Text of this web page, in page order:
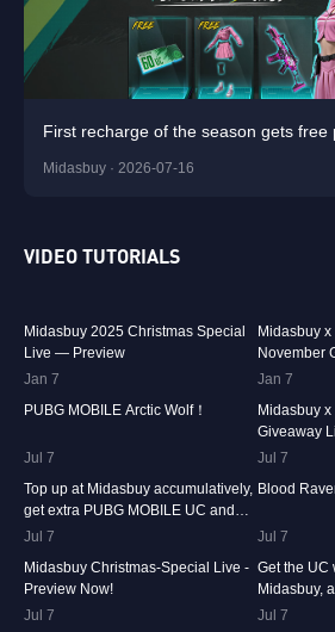
First recharge of the season gets free
Midasbuy · 2026-07-16
VIDEO TUTORIALS
Midasbuy 2025 Christmas Special
Live — Preview
Jan 7
Midasbuy
November
Preview
Jan 7
74.7K
PUBG MOBILE Arctic Wolf！
Jul 7
42.2K
Midasbuy x
Giveaway
Jul 7
36.9K
Top up at Midasbuy accumulatively,
get extra PUBG MOBILE UC and
much more as rewards!
Jul 7
24.1K
Blood
Jul 7
15.4K
Midasbuy Christmas-Special Live -
Preview Now!
Jul 7
13.3K
Get the UC
Midasbuy,
in PUBG
Jul 7
8.4K 8.2K